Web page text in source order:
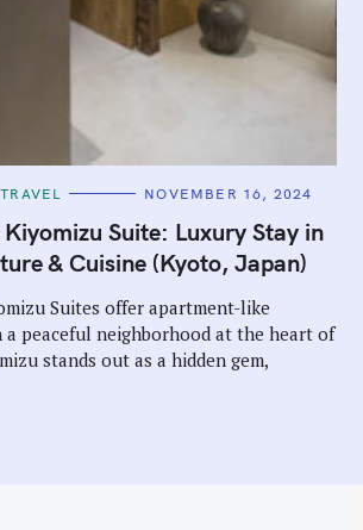
TRAVEL NOVEMBER 16, 2024
Suite: Luxury Stay in
& Cuisine (Kyoto, Japan)
Suites offer apartment-like
a peaceful neighborhood at the heart of
stands out as a hidden gem,